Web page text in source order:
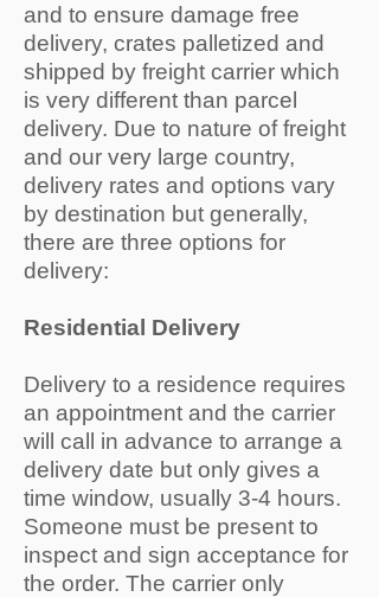
and to ensure damage free
delivery, crates palletized and
shipped by freight carrier which
is very different than parcel
delivery. Due to nature of freight
and our very large country,
delivery rates and options vary
by destination but generally,
there are three options for
delivery:
Residential Delivery
Delivery to a residence requires
an appointment and the carrier
will call in advance to arrange a
delivery date but only gives a
time window, usually 3-4 hours.
Someone must be present to
inspect and sign acceptance for
the order. The carrier only